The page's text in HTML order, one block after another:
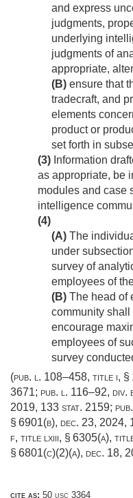
and express
judgments,
underlying
judgments of
appropriate,
(B) ensure that
tradecraft, and
elements
product or
set forth in
(3) Information
as appropriate, be
modules and case
intelligence
(4)
(A) The
under
survey of
employees of
(B) The head of
community
encourage
employees of
survey
(pub. l. 108–458, title i, §
3671; pub. l. 116–92,
2019, 133 stat. 2159;
§ 6901(b), dec. 23, 2024,
f, title lxiii, § 6305(a),
§ 6801(c)(2)(a), dec. 18,
cite as: 50 usc 3364